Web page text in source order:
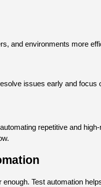
and environments more
issues early and focus
repetitive and
Test automation